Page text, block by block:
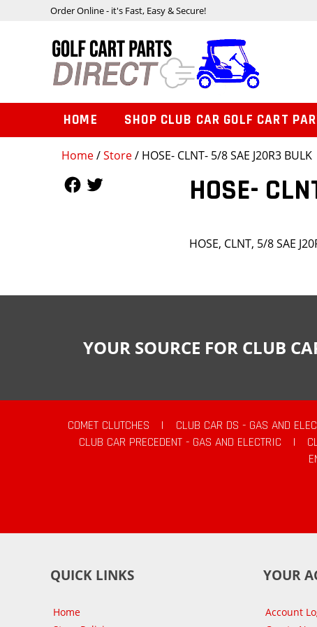
Home/Store/ HOSE- CLNT- 5/8 SAE J20R3 BULK
HOSE-
HOSE, CLNT, 5/8 SAE
Order Online - it's Fast, Easy & Secure!
HOME SHOP CLUB CAR GOLF CART
YOUR SOURCE FOR CLUB
COMET CLUTCHES | CLUB CAR DS - GAS AND
CLUB CAR PRECEDENT - GAS AND ELECTRIC
|
QUICK LINKS
Home
YOUR
Account